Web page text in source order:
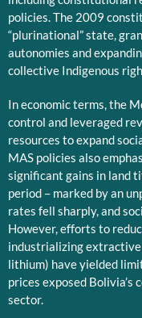
policies. The 2009
“plurinational” state,
autonomies and
collective Indigenous
In economic terms, the
control and leveraged
resources to expand
MAS policies also
significant gains in land
period – marked by an
rates fell sharply, and
However, efforts to
industrializing extractive
lithium) have yielded
prices exposed Bolivia’s
sector.